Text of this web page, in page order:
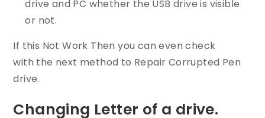
drive and PC whether the USB drive is visible
or not.
If this Not Work Then you can even check
with the next method to Repair Corrupted Pen
drive.
Changing Letter of a drive.